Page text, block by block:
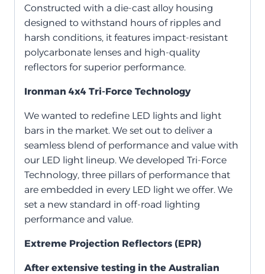
Constructed with a die-cast alloy housing
designed to withstand hours of ripples and
harsh conditions, it features impact-resistant
polycarbonate lenses and high-quality
reflectors for superior performance.
Ironman 4x4 Tri-Force Technology
We wanted to redefine LED lights and light
bars in the market. We set out to deliver a
seamless blend of performance and value with
our LED light lineup. We developed Tri-Force
Technology, three pillars of performance that
are embedded in every LED light we offer. We
set a new standard in off-road lighting
performance and value.
Extreme Projection Reflectors (EPR)
After extensive testing in the Australian